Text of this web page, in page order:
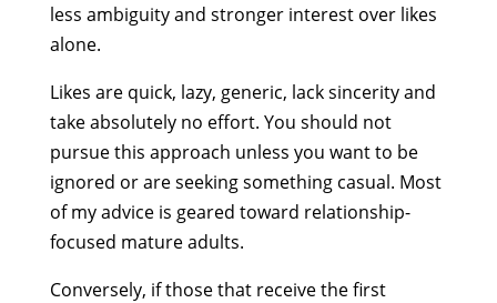
less ambiguity and stronger interest over likes
alone.
Likes are quick, lazy, generic, lack sincerity and
take absolutely no effort. You should not
pursue this approach unless you want to be
ignored or are seeking something casual. Most
of my advice is geared toward relationship-
focused mature adults.
Conversely, if those that receive the first